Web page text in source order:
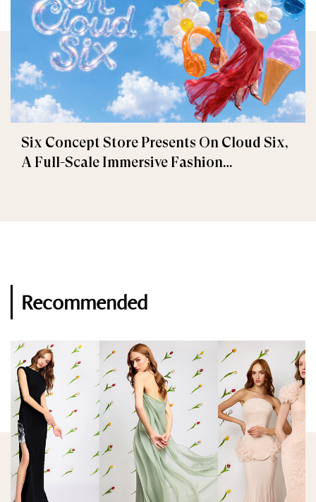
Six Concept Store Presents On Cloud Six,
A Full-Scale Immersive Fashion
Recommended